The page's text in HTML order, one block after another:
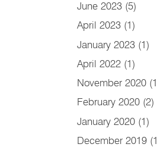
June 2023 (5)
April 2023 (1)
January 2023 (1)
April 2022 (1)
November 2020
February 2020 (2)
January 2020 (1)
December 2019